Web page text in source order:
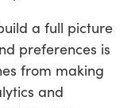
a full picture
preferences is
from making
and